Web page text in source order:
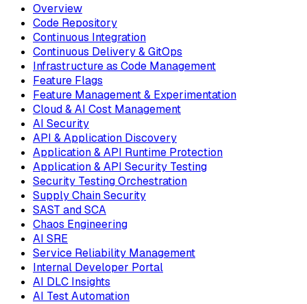
Overview
Code Repository
Continuous Integration
Continuous Delivery & GitOps
Infrastructure as Code Management
Feature Flags
Feature Management & Experimentation
Cloud & AI Cost Management
AI Security
API & Application Discovery
Application & API Runtime Protection
Application & API Security Testing
Security Testing Orchestration
Supply Chain Security
SAST and SCA
Chaos Engineering
AI SRE
Service Reliability Management
Internal Developer Portal
AI DLC Insights
AI Test Automation